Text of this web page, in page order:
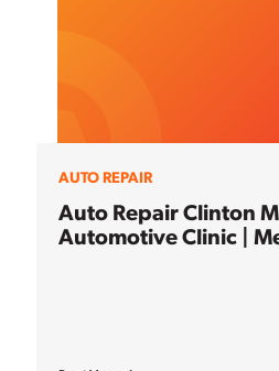
AUTO REPAIR
Auto Repair Clinton
Automotive Clinic |